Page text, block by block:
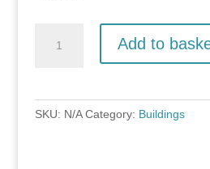
Court,
Add to
SKU: N/A Category: Buildings